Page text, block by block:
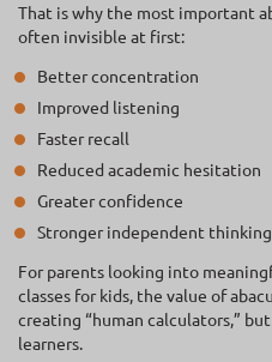
That is why the most important
often invisible at first:
Better concentration
Improved listening
Faster recall
Reduced academic hesitation
Greater confidence
Stronger independent thinking
For parents looking into
classes for kids, the value of
creating “human calculators,”
learners.